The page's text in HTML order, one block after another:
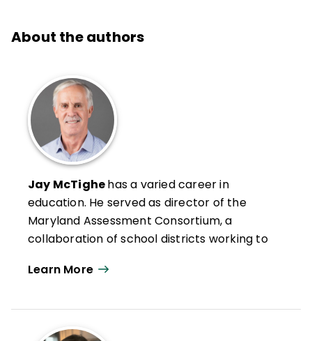
About the authors
Jay McTighehas a varied career in
education. He served as director of the
Maryland Assessment Consortium, a
collaboration of school districts working to
assessments and helped lead standards-
Department of Education. Prior to that, he
helped lead Maryland’s standards-based
Learn More